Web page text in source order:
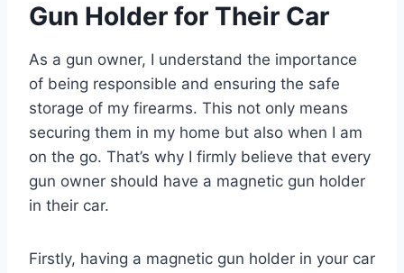
Gun Holder for Their Car
As a gun owner, I understand the importance
of being responsible and ensuring the safe
storage of my firearms. This not only means
securing them in my home but also when I am
on the go. That’s why I firmly believe that every
gun owner should have a magnetic gun holder
in their car.
Firstly, having a magnetic gun holder in your car